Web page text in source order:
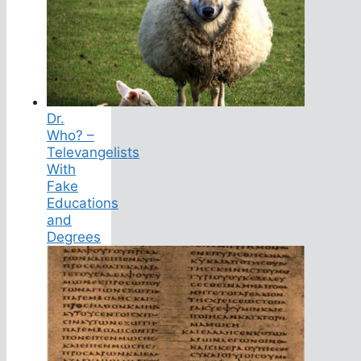
Dr.
Who? –
Televangelists
With
Fake
Educations
and
Degrees